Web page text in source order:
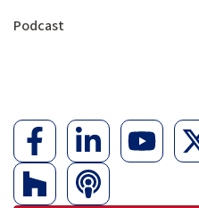
Podcast